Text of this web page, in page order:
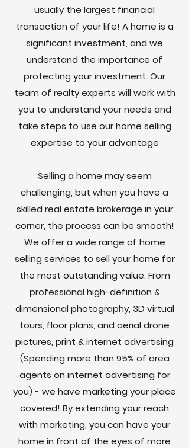
usually the largest financial
transaction of your life! A home is a
significant investment, and we
understand the importance of
protecting your investment. Our
team of realty experts will work with
you to understand your needs and
take steps to use our home selling
expertise to your advantage
Selling a home may seem
challenging, but when you have a
skilled real estate brokerage in your
corner, the process can be smooth!
We offer a wide range of home
selling services to sell your home for
the most outstanding value. From
professional high-definition &
dimensional photography, 3D virtual
tours, floor plans, and aerial drone
pictures, print & internet advertising
(Spending more than 95% of area
agents on internet advertising for
you) - we have marketing your place
covered! By extending your reach
with marketing, you can have your
home in front of the eyes of more